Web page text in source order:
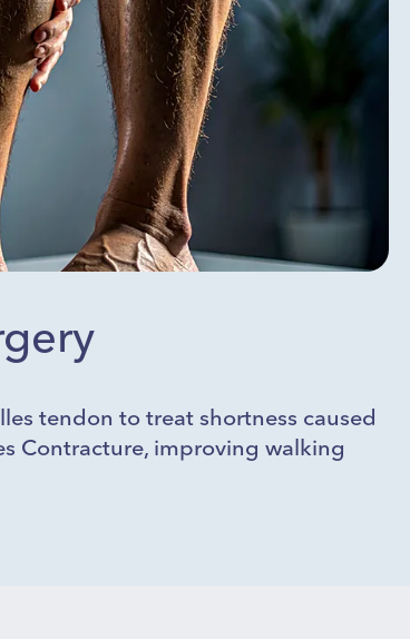
tendon to treat shortness caused
Contracture, improving walking